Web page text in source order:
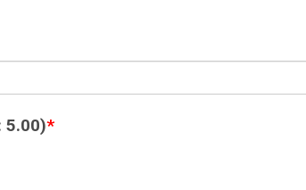
5.00)*